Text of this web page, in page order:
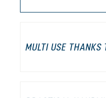
MULTI USE THANKS